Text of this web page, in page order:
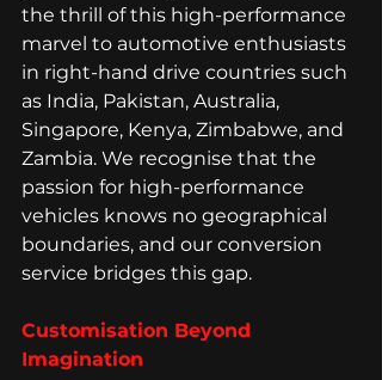
the thrill of this high-performance
marvel to automotive enthusiasts
in right-hand drive countries such
as India, Pakistan, Australia,
Singapore, Kenya, Zimbabwe, and
Zambia. We recognise that the
passion for high-performance
vehicles knows no geographical
boundaries, and our conversion
service bridges this gap.
Customisation Beyond
Imagination